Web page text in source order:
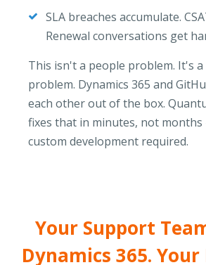
SLA breaches accumulate.
Renewal conversations get
This isn't a people problem. It's a
problem. Dynamics 365 and
each other out of the box.
fixes that in minutes, not
custom development required.
Your Support
Dynamics 365.